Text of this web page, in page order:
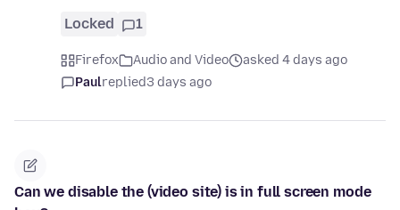
Locked 1
Firefox Audio and Video
asked 4 days ago
Paulreplied3 days ago
Can we disable the (video site) is in full screen mode